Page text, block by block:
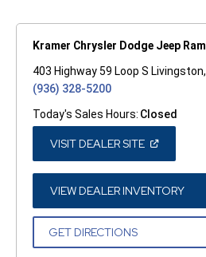
Kramer Chrysler Dodge Jeep Ram
403 Highway 59 Loop S
(936) 328-5200
Today's Sales Hours: Closed
VISIT DEALER SITE(OPEN
A
NEW
WINDOW)
VIEW DEALER INVENTORY
A
GET DIRECTIONS(OPEN